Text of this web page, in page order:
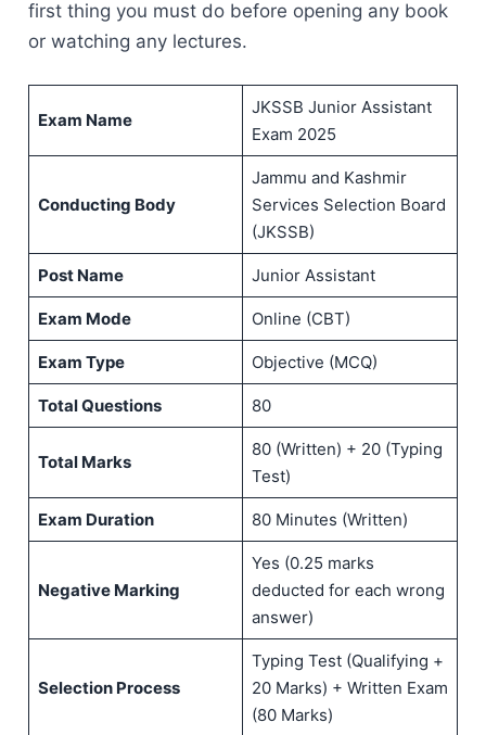
first thing you must do before opening any book
or watching any lectures.
Exam Name
JKSSB Junior Assistant
Exam 2025
Conducting Body
Jammu and Kashmir
Services Selection Board
(JKSSB)
Post Name Junior Assistant
Exam Mode Online (CBT)
Exam Type Objective (MCQ)
Total Questions 80
Total Marks
80 (Written) + 20 (Typing
Test)
Exam Duration 80 Minutes (Written)
Negative Marking
Yes (0.25 marks
deducted for each wrong
answer)
Selection Process
Typing Test (Qualifying +
20 Marks) + Written Exam
(80 Marks)